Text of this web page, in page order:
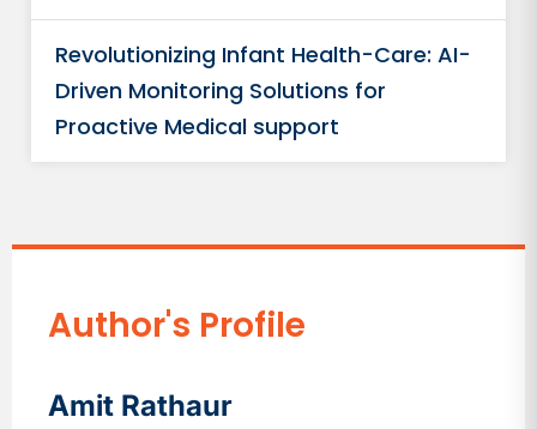
Revolutionizing Infant Health-Care: AI-
Driven Monitoring Solutions for
Proactive Medical support
Author's Profile
Amit Rathaur